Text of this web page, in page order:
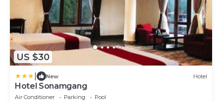
US $30
New Hotel
Hotel Sonamgang
Air Conditioner Parking
Pool